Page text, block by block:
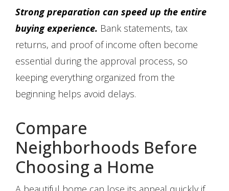
Strong preparation can speed up the entire
buying experience. Bank statements, tax
returns, and proof of income often become
essential during the approval process, so
keeping everything organized from the
beginning helps avoid delays.
Compare
Neighborhoods Before
Choosing a Home